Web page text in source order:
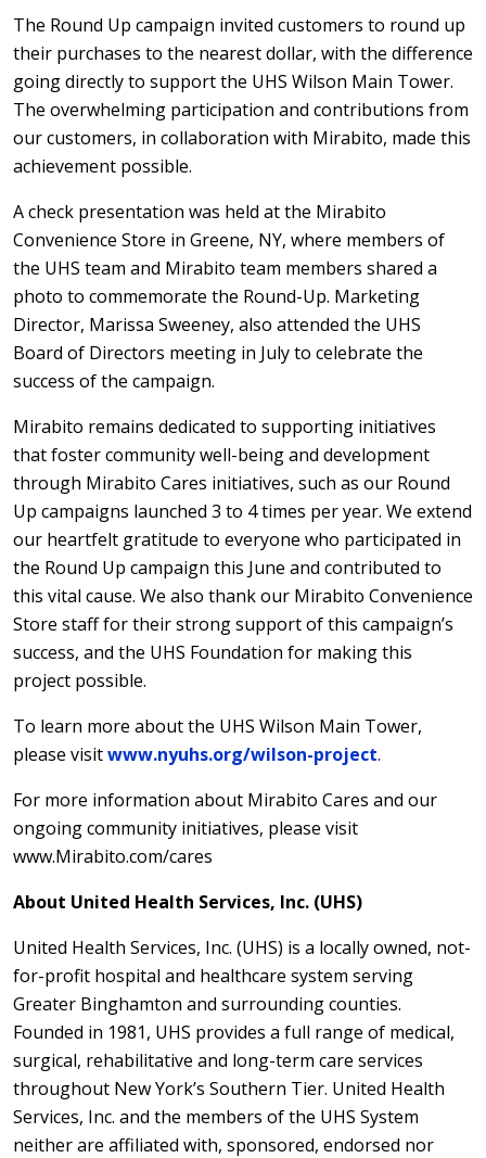
The Round Up campaign invited customers to round up
their purchases to the nearest dollar, with the difference
going directly to support the UHS Wilson Main Tower.
The overwhelming participation and contributions from
our customers, in collaboration with Mirabito, made this
achievement possible.
A check presentation was held at the Mirabito
Convenience Store in Greene, NY, where members of
the UHS team and Mirabito team members shared a
photo to commemorate the Round-Up. Marketing
Director, Marissa Sweeney, also attended the UHS
Board of Directors meeting in July to celebrate the
success of the campaign.
Mirabito remains dedicated to supporting initiatives
that foster community well-being and development
through Mirabito Cares initiatives, such as our Round
Up campaigns launched 3 to 4 times per year. We extend
our heartfelt gratitude to everyone who participated in
the Round Up campaign this June and contributed to
this vital cause. We also thank our Mirabito Convenience
Store staff for their strong support of this campaign’s
success, and the UHS Foundation for making this
project possible.
To learn more about the UHS Wilson Main Tower,
please visitwww.nyuhs.org/wilson-project.
For more information about Mirabito Cares and our
ongoing community initiatives, please visit
www.Mirabito.com/cares
About United Health Services, Inc. (UHS)
United Health Services, Inc. (UHS) is a locally owned, not-
for-profit hospital and healthcare system serving
Greater Binghamton and surrounding counties.
Founded in 1981, UHS provides a full range of medical,
surgical, rehabilitative and long-term care services
throughout New York’s Southern Tier. United Health
Services, Inc. and the members of the UHS System
neither are affiliated with, sponsored, endorsed nor